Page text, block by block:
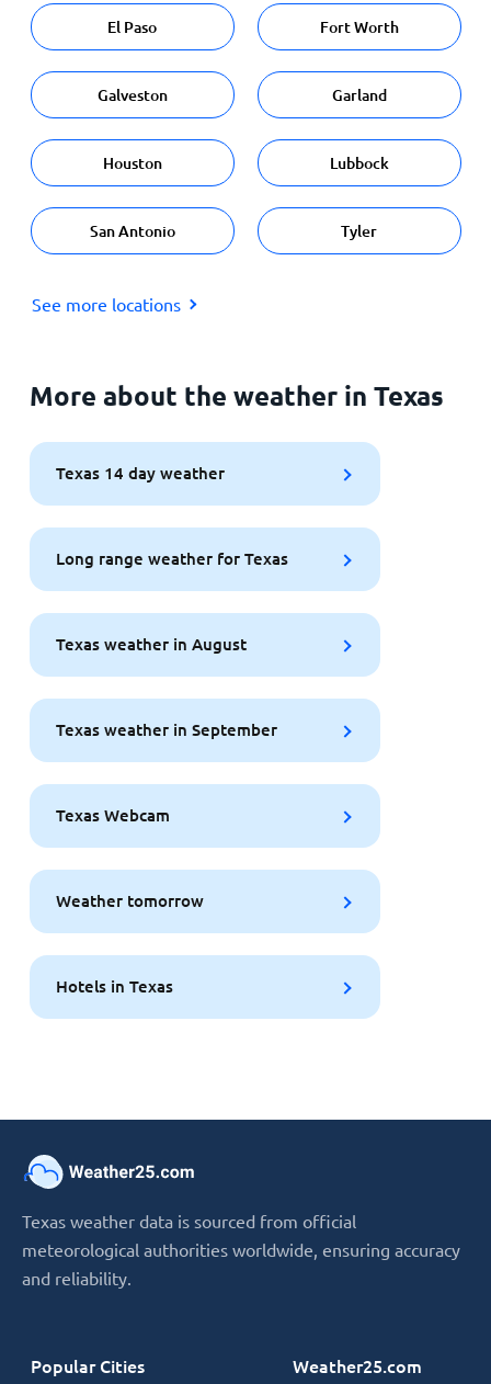
El Paso Fort Worth
Galveston Garland
Houston Lubbock
San Antonio Tyler
See more locations
More about the weather in Texas
Texas 14 day weather
Long range weather for Texas
Texas weather in August
Texas weather in September
Texas Webcam
Weather tomorrow
Hotels in Texas
Texas weather data is sourced from official
meteorological authorities worldwide, ensuring accuracy
and reliability.
Popular Cities Weather25.com